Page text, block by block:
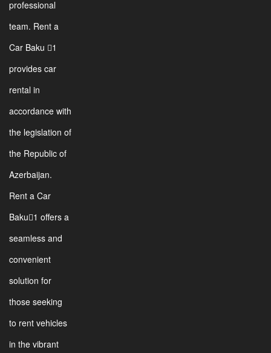
professional
team. Rent a
Car Baku 1
provides car
rental in
accordance with
the legislation of
the Republic of
Azerbaijan.
Rent a Car
Baku1 offers a
seamless and
convenient
solution for
those seeking
to rent vehicles
in the vibrant